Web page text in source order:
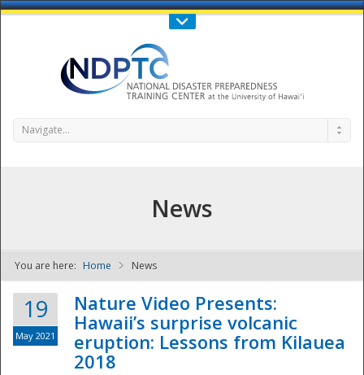
Call Us : 808-956-0600
NDPTC - The
Navigate...
News
You are here: Home News
19
May 2021
Nature Video Presents:
Hawaii’s surprise volcanic
eruption: Lessons from Kilauea
2018